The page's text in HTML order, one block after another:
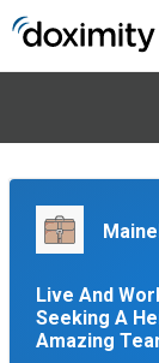
Live And
Seeking A
Amazing